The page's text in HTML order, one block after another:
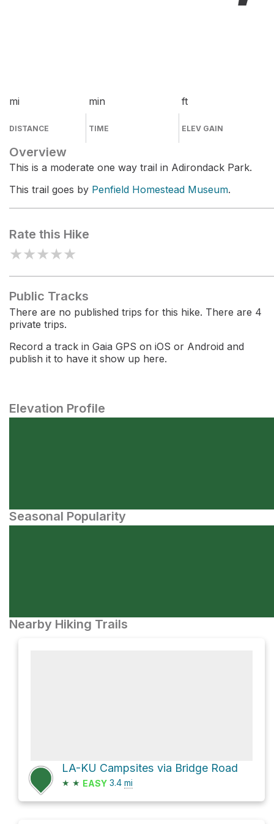
mi
DISTANCE
min
TIME
ft
ELEV GAIN
Overview
This is a moderate one way trail in Adirondack Park.
This trail goes by Penfield Homestead Museum.
Rate this Hike
★★★★★
Public Tracks
There are no published trips for this hike. There are 4
private trips.
Record a track in Gaia GPS on iOS or Android and
publish it to have it show up here.
Elevation Profile
Seasonal Popularity
Nearby Hiking Trails
LA-KU Campsites via Bridge Road
★ ★ EASY 3.4 mi